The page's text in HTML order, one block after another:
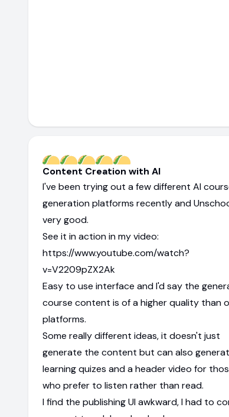
Content Creation with AI
I've been trying out a few different AI
generation platforms recently and
very good.
See it in action in my video:
https://www.youtube.com/watch?
v=V2209pZX2Ak
Easy to use interface and I'd say the
course content is of a higher quality than
platforms.
Some really different ideas, it doesn't just
generate the content but can also
learning quizes and a header video for
who prefer to listen rather than read.
I find the publishing UI awkward, I had to